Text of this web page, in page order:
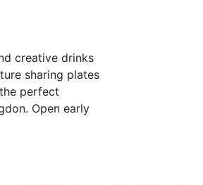
creative drinks
sharing plates
perfect
​​Open early